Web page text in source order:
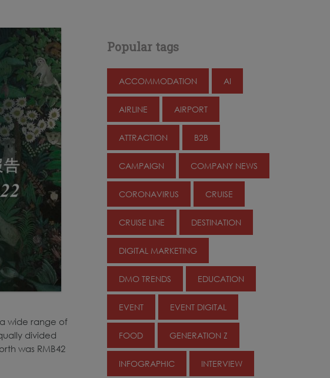
a wide range of
divided
was RMB42
Popular tags
ACCOMMODATION AI
AIRLINE AIRPORT
ATTRACTION B2B
CAMPAIGN COMPANY NEWS
CORONAVIRUS CRUISE
CRUISE LINE DESTINATION
DIGITAL MARKETING
DMO TRENDS EDUCATION
EVENT EVENT DIGITAL
FOOD GENERATION Z
INFOGRAPHIC INTERVIEW